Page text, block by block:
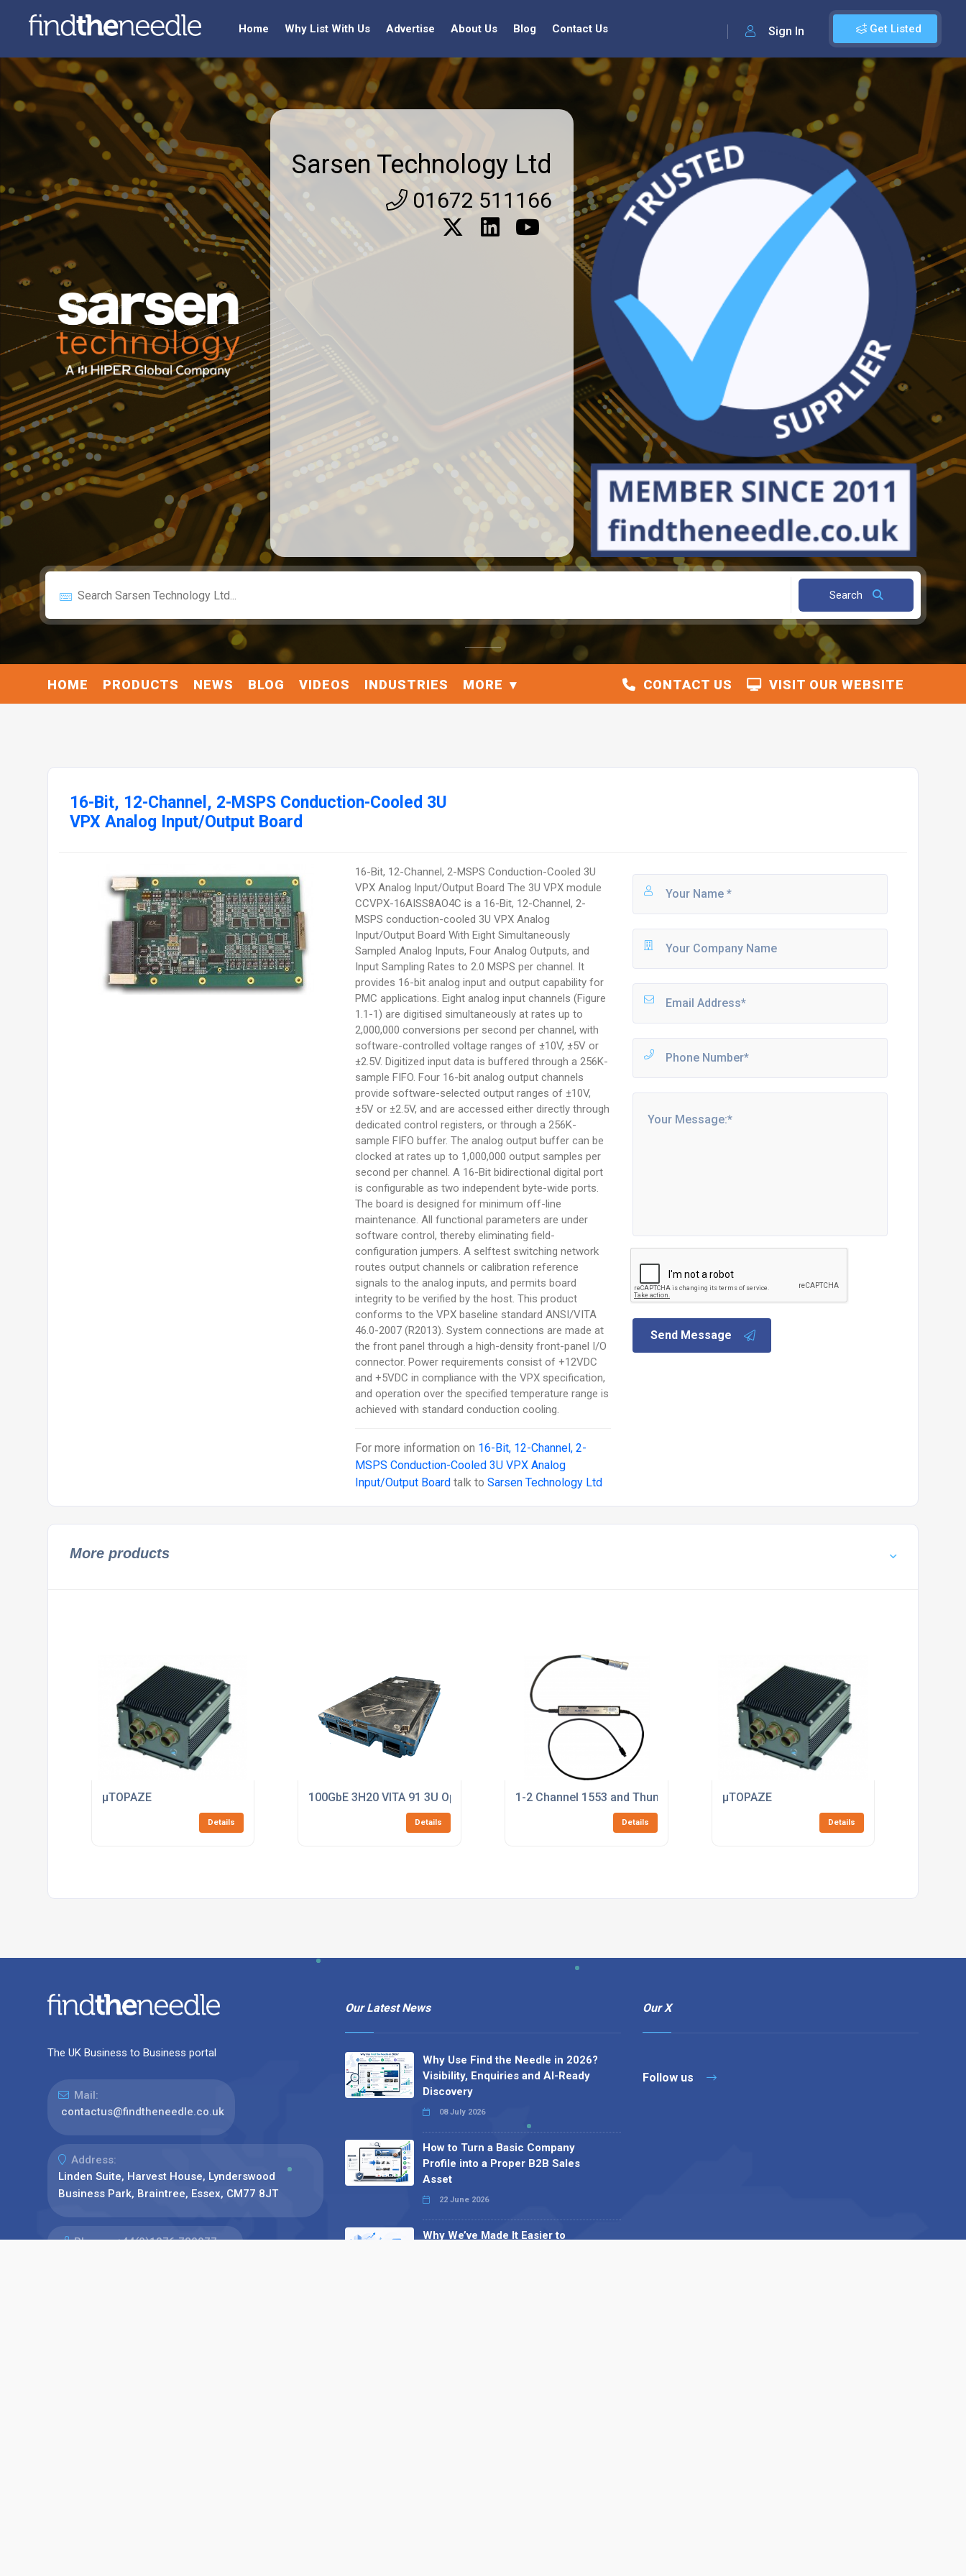
Get Listed
Sign In
Home Why List With Us Advertise About Us Blog Contact Us
Sarsen Technology Ltd
01672 511166
Search
HOME PRODUCTS NEWS BLOG VIDEOS INDUSTRIES MORE VISIT OUR WEBSITE
CONTACT US
16-Bit, 12-Channel, 2-MSPS Conduction-Cooled 3U
VPX Analog Input/Output Board
16-Bit, 12-Channel, 2-MSPS Conduction-Cooled 3U
VPX Analog Input/Output Board The 3U VPX module
CCVPX-16AISS8AO4C is a 16-Bit, 12-Channel, 2-
MSPS conduction-cooled 3U VPX Analog
Input/Output Board With Eight Simultaneously
Sampled Analog Inputs, Four Analog Outputs, and
Input Sampling Rates to 2.0 MSPS per channel. It
provides 16-bit analog input and output capability for
PMC applications. Eight analog input channels (Figure
1.1-1) are digitised simultaneously at rates up to
2,000,000 conversions per second per channel, with
software-controlled voltage ranges of ±10V, ±5V or
±2.5V. Digitized input data is buffered through a 256K-
sample FIFO. Four 16-bit analog output channels
provide software-selected output ranges of ±10V,
±5V or ±2.5V, and are accessed either directly through
dedicated control registers, or through a 256K-
sample FIFO buffer. The analog output buffer can be
clocked at rates up to 1,000,000 output samples per
second per channel. A 16-Bit bidirectional digital port
is configurable as two independent byte-wide ports.
The board is designed for minimum off-line
maintenance. All functional parameters are under
software control, thereby eliminating field-
configuration jumpers. A selftest switching network
routes output channels or calibration reference
signals to the analog inputs, and permits board
integrity to be verified by the host. This product
conforms to the VPX baseline standard ANSI/VITA
46.0-2007 (R2013). System connections are made at
the front panel through a high-density front-panel I/O
connector. Power requirements consist of +12VDC
and +5VDC in compliance with the VPX specification,
and operation over the specified temperature range is
achieved with standard conduction cooling.
For more information on 16-Bit, 12-Channel, 2-
MSPS Conduction-Cooled 3U VPX Analog
Input/Output Board talk toSarsen Technology Ltd
Send Message
More products
µTOPAZE
Details
100GbE 3H20 VITA 91 3U OpenVPX Switch
Details
1-2 Channel 1553 and Thunderbolt Interface
Details
µTOPAZE
Details
The UK Business to Business portal
Mail:
contactus@findtheneedle.co.uk
Address:
Linden Suite, Harvest House, Lynderswood
Business Park, Braintree, Essex, CM77 8JT
Phone: +44(0)1376 780077
Our Latest News
Why Use Find the Needle in 2026?
Visibility, Enquiries and AI-Ready
Discovery
08 July 2026
How to Turn a Basic Company
Profile into a Proper B2B Sales
Asset
22 June 2026
Why We’ve Made It Easier to
Our X
Follow us